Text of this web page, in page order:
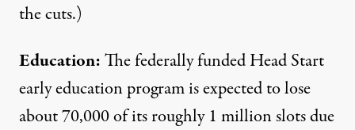
the cuts.)
Education:The federally funded Head Start
early education program is expected to lose
about70,000 of its roughly 1 million slotsdue